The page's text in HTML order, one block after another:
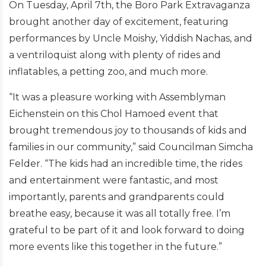
On Tuesday, April 7th, the Boro Park Extravaganza
brought another day of excitement, featuring
performances by Uncle Moishy, Yiddish Nachas, and
a ventriloquist along with plenty of rides and
inflatables, a petting zoo, and much more.
“It was a pleasure working with Assemblyman
Eichenstein on this Chol Hamoed event that
brought tremendous joy to thousands of kids and
families in our community,” said Councilman Simcha
Felder. “The kids had an incredible time, the rides
and entertainment were fantastic, and most
importantly, parents and grandparents could
breathe easy, because it was all totally free. I’m
grateful to be part of it and look forward to doing
more events like this together in the future.”